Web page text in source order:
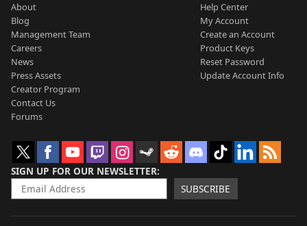
About
Blog
Management Team
Careers
News
Press Assets
Creator Program
Contact Us
Forums
Help Center
My Account
Create an Account
Product Keys
Reset Password
Update Account Info
SIGN UP FOR OUR NEWSLETTER
SUBSCRIBE